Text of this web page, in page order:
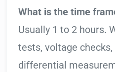
What is the time
Usually 1 to 2 hours.
tests, voltage
differential